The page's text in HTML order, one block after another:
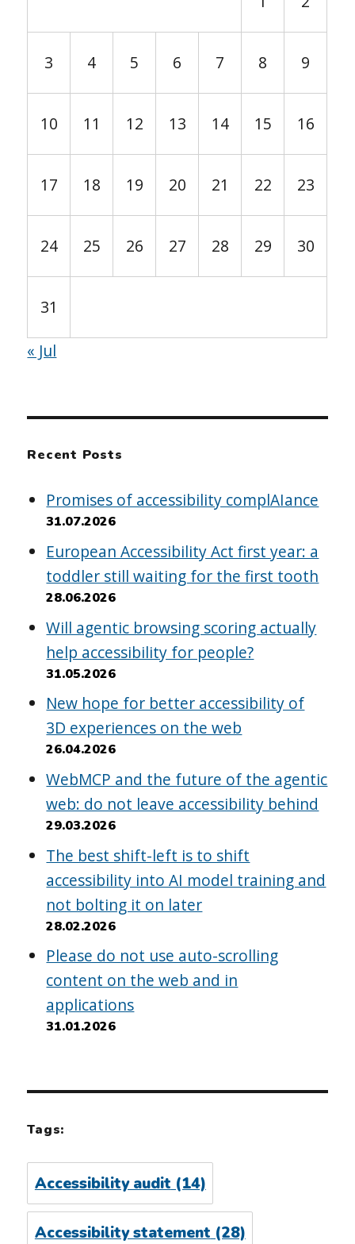
3 4 5 6 7 8 9
10 11 12 13 14 15 16
17 18 19 20 21 22 23
24 25 26 27 28 29 30
31
« Jul
Recent Posts
Promises of accessibility complAIance
31.07.2026
European Accessibility Act first year: a
toddler still waiting for the first tooth
28.06.2026
Will agentic browsing scoring actually
help accessibility for people?
31.05.2026
New hope for better accessibility of
3D experiences on the web
26.04.2026
WebMCP and the future of the agentic
web: do not leave accessibility behind
29.03.2026
The best shift-left is to shift
accessibility into AI model training and
not bolting it on later
28.02.2026
Please do not use auto-scrolling
content on the web and in
applications
31.01.2026
Tags:
Accessibility audit (14)
Accessibility statement (28)